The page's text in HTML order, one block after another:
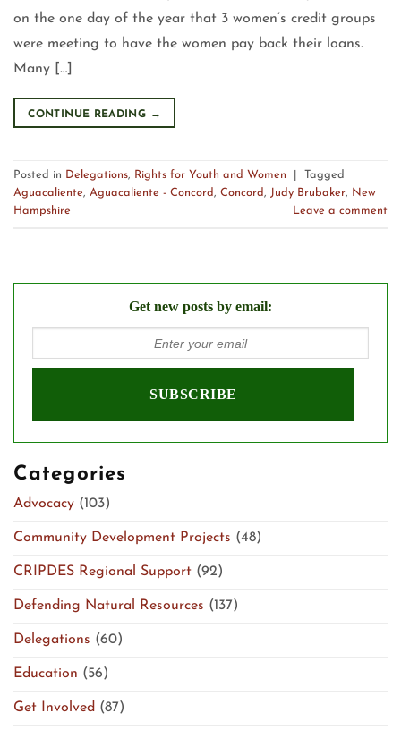
on the one day of the year that 3 women’s credit groups
were meeting to have the women pay back their loans.
Many […]
CONTINUE READING →
Posted in Delegations, Rights for Youth and Women
Tagged
Aguacaliente, Aguacaliente - Concord, Concord, Judy Brubaker, New
Hampshire
Leave a comment
Get new posts by email:
Categories
Advocacy (103)
Community Development Projects (48)
CRIPDES Regional Support (92)
Defending Natural Resources (137)
Delegations (60)
Education (56)
Get Involved (87)